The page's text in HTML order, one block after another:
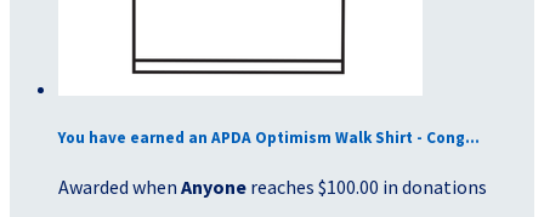
You have earned an APDA Optimism Walk Shirt - Cong...
Awarded when Anyone reaches $100.00 in donations